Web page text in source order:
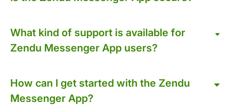
What kind of support is available for
Zendu Messenger App users?
How can I get started with the Zendu
Messenger App?